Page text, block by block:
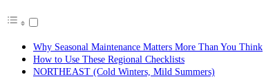
Why Seasonal Maintenance Matters More Than You Think
How to Use These Regional Checklists
NORTHEAST (Cold Winters, Mild Summers)